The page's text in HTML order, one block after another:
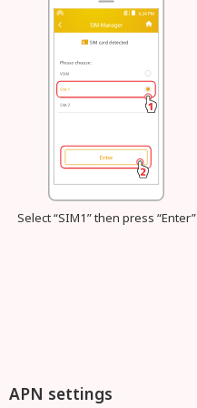
Select “SIM1” then press “Enter”
APN settings